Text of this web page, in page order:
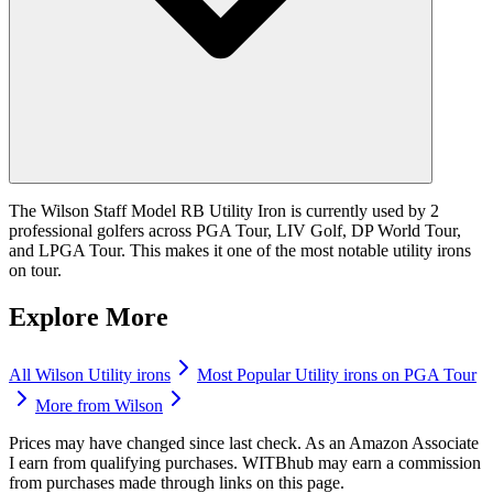
The Wilson Staff Model RB Utility Iron is currently used by 2
professional golfers across PGA Tour, LIV Golf, DP World Tour,
and LPGA Tour. This makes it one of the most notable utility irons
on tour.
Explore More
All Wilson Utility irons Most PopularUtility irons on PGA Tour
More from Wilson
Prices may have changed since last check. As an Amazon Associate
I earn from qualifying purchases. WITBhub may earn a commission
from purchases made through links on this page.